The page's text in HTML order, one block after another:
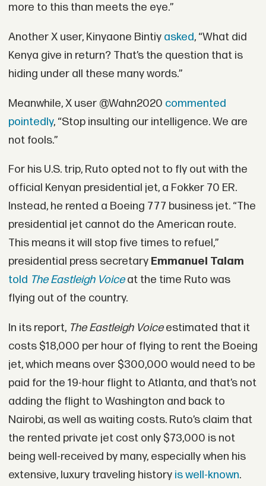
more to this than meets the eye.”
Another X user, Kinyaone Bintiy asked, “What did
Kenya give in return? That’s the question that is
hiding under all these many words.”
Meanwhile, X user @Wahn2020 commented
pointedly, “Stop insulting our intelligence. We are
not fools.”
For his U.S. trip, Ruto opted not to fly out with the
official Kenyan presidential jet, a Fokker 70 ER.
Instead, he rented a Boeing 777 business jet. “The
presidential jet cannot do the American route.
This means it will stop five times to refuel,”
presidential press secretary Emmanuel Talam
told The Eastleigh Voiceat the time Ruto was
flying out of the country.
In its report, The Eastleigh Voiceestimated that it
costs $18,000 per hour of flying to rent the Boeing
jet, which means over $300,000 would need to be
paid for the 19-hour flight to Atlanta, and that’s not
adding the flight to Washington and back to
Nairobi, as well as waiting costs. Ruto’s claim that
the rented private jet cost only $73,000 is not
being well-received by many, especially when his
extensive, luxury traveling history is well-known.